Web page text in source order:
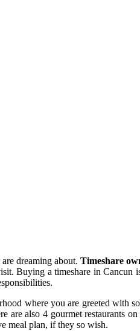
dreaming about. Timeshare
Buying a timeshare in Cancun
where you are greeted with
are also 4 gourmet restaurants
meal plan, if they so wish.